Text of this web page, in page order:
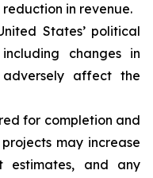
in revenue.
States’ political
changes in
affect the
for completion and
may increase
estimates, and any